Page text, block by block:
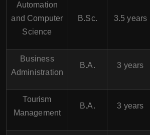
Automation
and Computer
Science
B.Sc. 3.5 years
Business
Administration
B.A. 3 years
Tourism
Management
B.A. 3 years